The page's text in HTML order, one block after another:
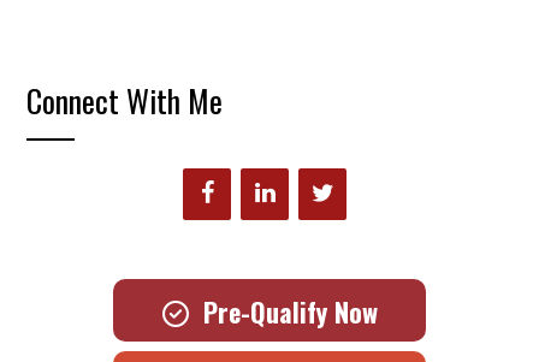
Connect With Me
Pre-Qualify Now